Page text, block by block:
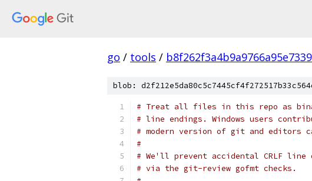
go / tools /
blob:
# Treat all files in this repo as
# line endings. Windows users
# modern version of git and editors
#
# We'll prevent accidental CRLF line
# via the git-review gofmt checks.